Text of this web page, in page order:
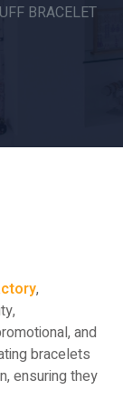
BRACELET
,
and
bracelets
ensuring they